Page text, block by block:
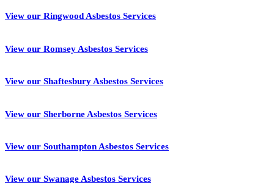
View our Ringwood Asbestos Services
View our Romsey Asbestos Services
View our Shaftesbury Asbestos Services
View our Sherborne Asbestos Services
View our Southampton Asbestos Services
View our Swanage Asbestos Services